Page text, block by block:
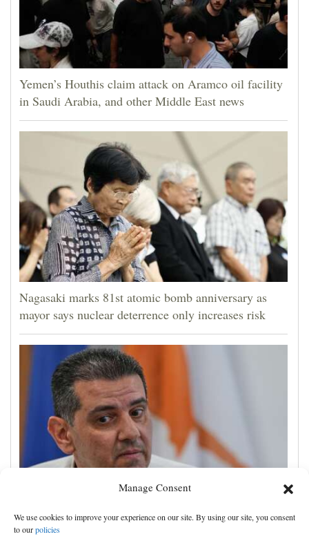
Manage Consent
We use cookies to improve your experience on our site. By using our site, you consent
to ourpolicies
Yemen’s Houthis claim attack on Aramco oil facility
in Saudi Arabia, and other Middle East news
Nagasaki marks 81st atomic bomb anniversary as
mayor says nuclear deterrence only increases risk
Cyprus natural gas to supply Europe by first half of
2028, minister says, as EU seeks new sources